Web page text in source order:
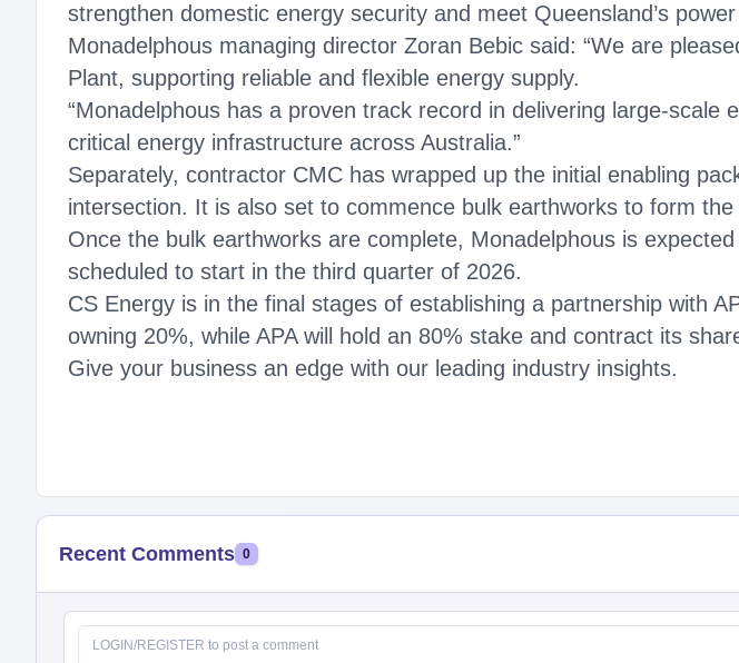
strengthen domestic energy security and meet Queensland’s
Monadelphous managing director Zoran Bebic said: “We are
Plant, supporting reliable and flexible energy supply.
“Monadelphous has a proven track record in delivering large-
critical energy infrastructure across Australia.”
Separately, contractor CMC has wrapped up the initial enabling
intersection. It is also set to commence bulk earthworks to form
Once the bulk earthworks are complete, Monadelphous is
scheduled to start in the third quarter of 2026.
CS Energy is in the final stages of establishing a partnership with
owning 20%, while APA will hold an 80% stake and contract its
Give your business an edge with our leading industry insights.
Recent Comments 0